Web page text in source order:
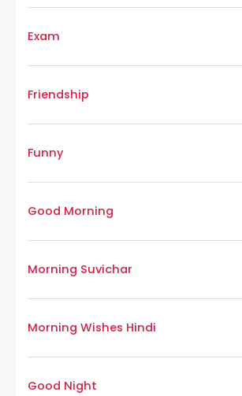
Exam
Friendship
Funny
Good Morning
Morning Suvichar
Morning Wishes Hindi
Good Night